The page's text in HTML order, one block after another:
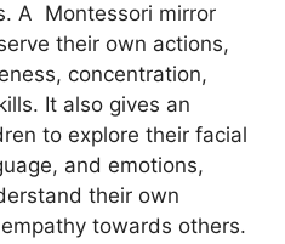
A Montessori mirror
their own actions,
concentration,
It also gives an
to explore their facial
and emotions,
their own
towards others.